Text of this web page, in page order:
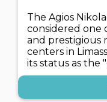
The Agios
considered one
and prestigious
centers in
its status as the